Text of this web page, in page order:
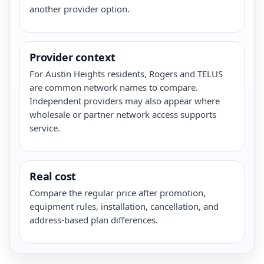
another provider option.
Provider context
For Austin Heights residents, Rogers and TELUS
are common network names to compare.
Independent providers may also appear where
wholesale or partner network access supports
service.
Real cost
Compare the regular price after promotion,
equipment rules, installation, cancellation, and
address-based plan differences.